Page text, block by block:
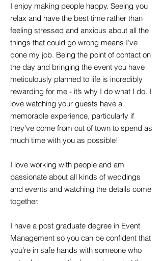
I enjoy making people happy. Seeing you
relax and have the best time rather than
feeling stressed and anxious about all the
things that could go wrong means I’ve
done my job. Being the point of contact on
the day and bringing the event you have
meticulously planned to life is incredibly
rewarding for me - it’s why I do what I do. I
love watching your guests have a
memorable experience, particularly if
they’ve come from out of town to spend as
much time with you as possible!
I love working with people and am
passionate about all kinds of weddings
and events and watching the details come
together.
I have a post graduate degree in Event
Management so you can be confident that
you’re in safe hands with someone who